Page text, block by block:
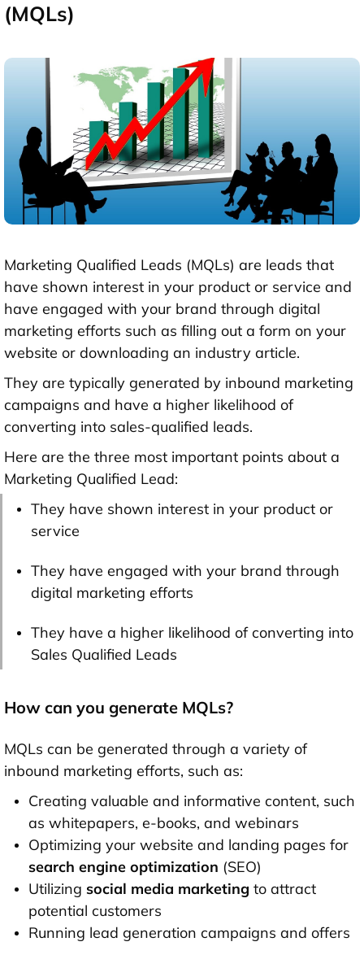
(MQLs)
Marketing Qualified Leads (MQLs) are leads that
have shown interest in your product or service and
have engaged with your brand through digital
marketing efforts such as filling out a form on your
website or downloading an industry article.
They are typically generated by inbound marketing
campaigns and have a higher likelihood of
converting into sales-qualified leads.
Here are the three most important points about a
Marketing Qualified Lead:
They have shown interest in your product or
service
They have engaged with your brand through
digital marketing efforts
They have a higher likelihood of converting into
Sales Qualified Leads
How can you generate MQLs?
MQLs can be generated through a variety of
inbound marketing efforts, such as:
Creating valuable and informative content, such
as whitepapers, e-books, and webinars
Optimizing your website and landing pages for
search engine optimization (SEO)
Utilizing social media marketing to attract
potential customers
Running lead generation campaigns and offers